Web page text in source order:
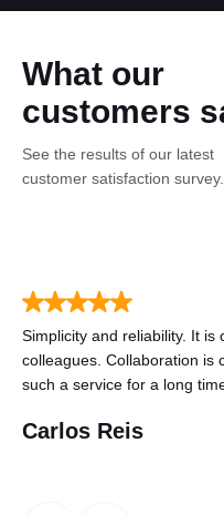
What our
customers
See the results of our latest
customer satisfaction survey.
Simplicity and reliability. It is
colleagues. Collaboration is
such a service for a long
Carlos Reis